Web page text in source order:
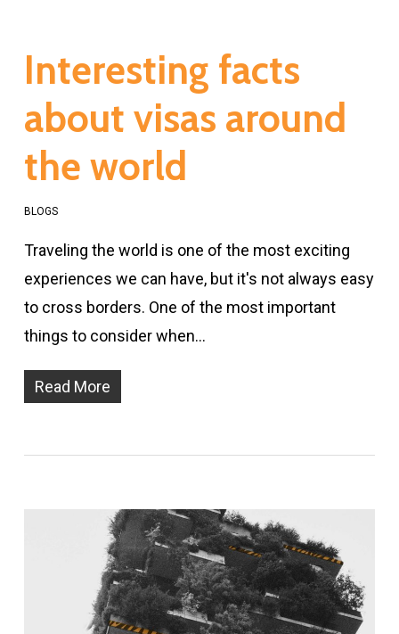
Interesting facts
about visas around
the world
BLOGS
Traveling the world is one of the most exciting
experiences we can have, but it's not always easy
to cross borders. One of the most important
things to consider when…
Read More